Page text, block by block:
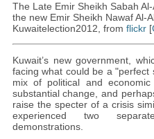
The Late Emir Sheikh Sabah
the new Emir Sheikh Nawaf Al-
Kuwaitelection2012, from flickr [
Kuwait’s new government,
facing what could be a "perfect
mix of political and
substantial change, and
raise the specter of a crisis
experienced two
demonstrations.